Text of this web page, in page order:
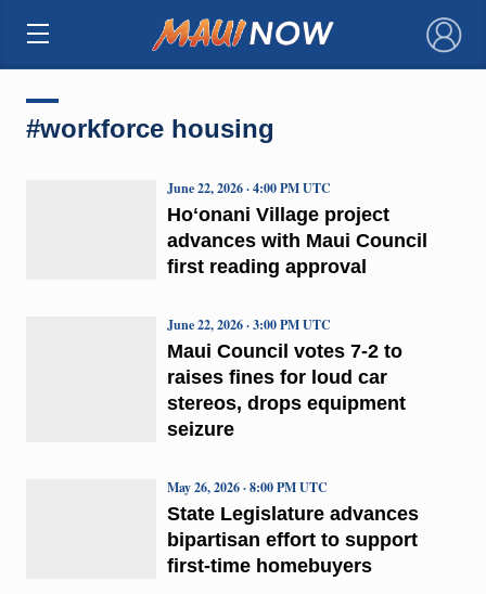
×
#workforce housing
Hoʻonani Village project
advances with Maui Council
first reading approval
June 22, 2026 · 4:00 PM UTC
Maui Council votes 7-2 to
raises fines for loud car
stereos, drops equipment
seizure
June 22, 2026 · 3:00 PM UTC
State Legislature advances
bipartisan effort to support
first-time homebuyers
May 26, 2026 · 8:00 PM UTC